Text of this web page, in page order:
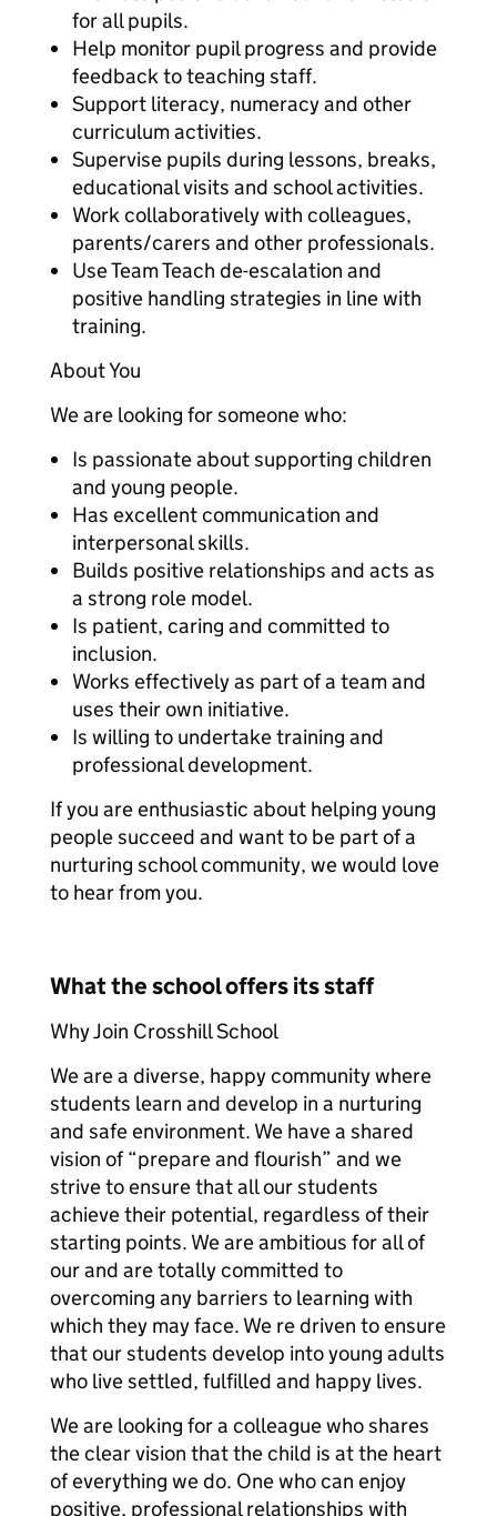
for all pupils.
Help monitor pupil progress and provide
feedback to teaching staff.
Support literacy, numeracy and other
curriculum activities.
Supervise pupils during lessons, breaks,
educational visits and school activities.
Work collaboratively with colleagues,
parents/carers and other professionals.
Use Team Teach de-escalation and
positive handling strategies in line with
training.
About You
We are looking for someone who:
Is passionate about supporting children
and young people.
Has excellent communication and
interpersonal skills.
Builds positive relationships and acts as
a strong role model.
Is patient, caring and committed to
inclusion.
Works effectively as part of a team and
uses their own initiative.
Is willing to undertake training and
professional development.
If you are enthusiastic about helping young
people succeed and want to be part of a
nurturing school community, we would love
to hear from you.
What the school offers its staff
Why Join Crosshill School
We are a diverse, happy community where
students learn and develop in a nurturing
and safe environment. We have a shared
vision of “prepare and flourish” and we
strive to ensure that all our students
achieve their potential, regardless of their
starting points. We are ambitious for all of
our and are totally committed to
overcoming any barriers to learning with
which they may face. We re driven to ensure
that our students develop into young adults
who live settled, fulfilled and happy lives.
We are looking for a colleague who shares
the clear vision that the child is at the heart
of everything we do. One who can enjoy
positive, professional relationships with